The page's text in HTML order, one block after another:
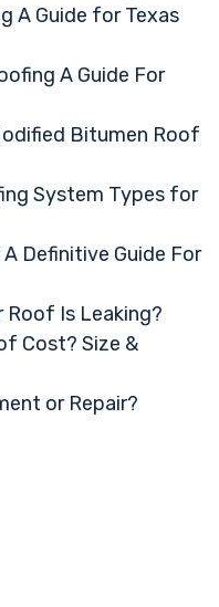
A Guide for Texas
A Guide For
Bitumen Roof
System Types for
Definitive Guide For
Roof Is Leaking?
Cost? Size &
or Repair?